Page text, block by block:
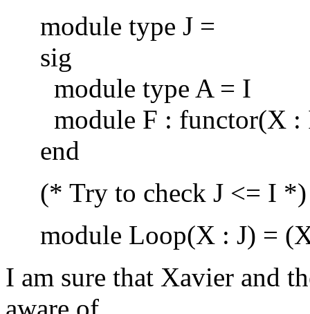
module type J =
sig
module type A = I
module F : functor(X :
end
(* Try to check J <= I *)
module Loop(X : J) =
I am sure that Xavier and